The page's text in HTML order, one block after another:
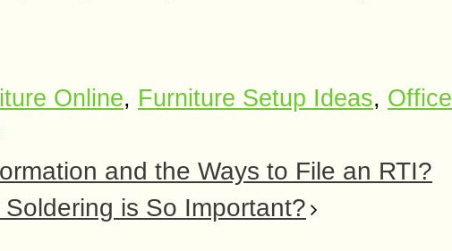
Online, Furniture Setup Ideas, Office
and the Ways to File an RTI?
is So Important?